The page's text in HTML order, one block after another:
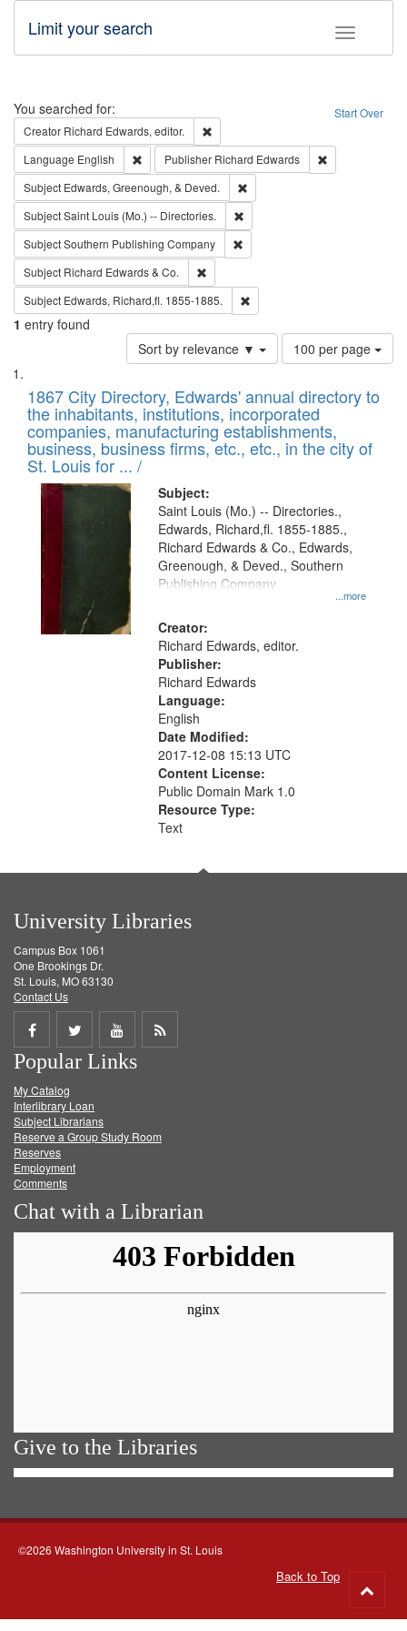
Toggle
Limit your search
Search Start Over
You searched for:
Creator Richard Edwards, editor.
Language English Remove constraint Language: English
Publisher Richard Edwards
Subject Edwards, Greenough, & Deved.
SubjectSaint Louis (Mo.) -- Directories.
SubjectSouthern Publishing Company
Subject Richard Edwards & Co.
Subject Edwards, Richard,fl. 1855-1885.
1 entry found
Sort by relevance ▼
Number
of
to
display
per
page
100 per page
Search
Results
List
of
files
deposited
in
Digital
Gateway
that
match
your
search
criteria
1867 City Directory, Edwards' annual directory to
the inhabitants, institutions, incorporated
companies, manufacturing establishments,
business, business firms, etc., etc., in the city of
St. Louis for ... /
Subject:
...more
Saint Louis (Mo.) -- Directories.,
Edwards, Richard,fl. 1855-1885.,
Richard Edwards & Co., Edwards,
Greenough, & Deved., Southern
Publishing Company
Creator:
Richard Edwards, editor.
Publisher:
Richard Edwards
Language:
English
Date Modified:
2017-12-08 15:13 UTC
Content License:
Public Domain Mark 1.0
Resource Type:
Text
University Libraries
Campus Box 1061
One Brookings Dr.
St. Louis, MO 63130
Contact Us
Share
on
Facebook
Share
on
Twitter
Share
on
Get
Popular Links
My Catalog
Interlibrary Loan
Subject Librarians
Reserve a Group Study Room
Reserves
Employment
Comments
Chat with a Librarian
Give to the Libraries
©2026 Washington University in St. Louis
Back to Top
to